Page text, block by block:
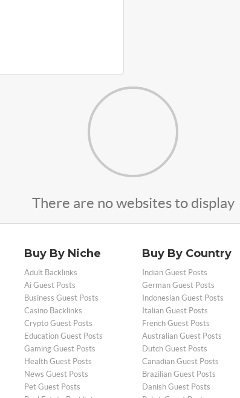
There are no websites to display
Buy By Niche
Adult Backlinks
Ai Guest Posts
Business Guest Posts
Casino Backlinks
Crypto Guest Posts
Education Guest Posts
Gaming Guest Posts
Health Guest Posts
News Guest Posts
Pet Guest Posts
Buy By Country
Indian Guest Posts
German Guest Posts
Indonesian Guest Posts
Italian Guest Posts
French Guest Posts
Australian Guest Posts
Dutch Guest Posts
Canadian Guest Posts
Brazilian Guest Posts
Danish Guest Posts